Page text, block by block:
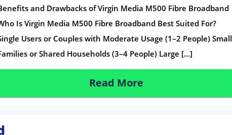
and Drawbacks of Virgin Media M500 Fibre Broadband
Is Virgin Media M500 Fibre Broadband Best Suited For?
Users or Couples with Moderate Usage (1–2 People) Small
or Shared Households (3–4 People) Large […]
Read More